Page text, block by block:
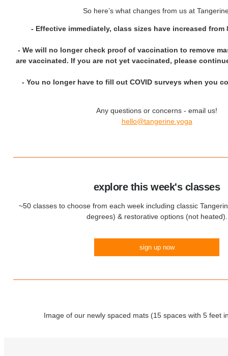
So here’s what changes from us at
- Effective immediately, class sizes have increased from
- We will no longer check proof of vaccination to remove
are vaccinated. If you are not yet vaccinated, please
- You no longer have to fill out COVID surveys when you
Any questions or concerns - email us!
hello@tangerine.yoga
explore this week's classes
~50 classes to choose from each week including classic
degrees) & restorative options (not heated).
sign up now
Image of our newly spaced mats (15 spaces with 5 feet